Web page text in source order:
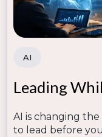
AI
Leading
AI is changing
to lead before